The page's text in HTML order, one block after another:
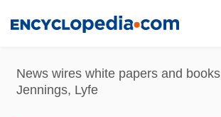
content
News wires white papers and books
Jennings, Lyfe